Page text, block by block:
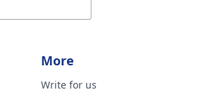
More
Write for us